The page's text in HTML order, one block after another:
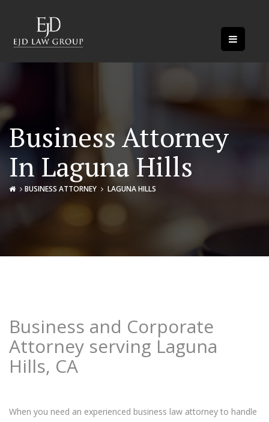
Business Attorney
In Laguna Hills
BUSINESS ATTORNEY LAGUNA HILLS
Business and Corporate
Attorney serving Laguna
Hills, CA
When you need an experienced business law attorney to handle